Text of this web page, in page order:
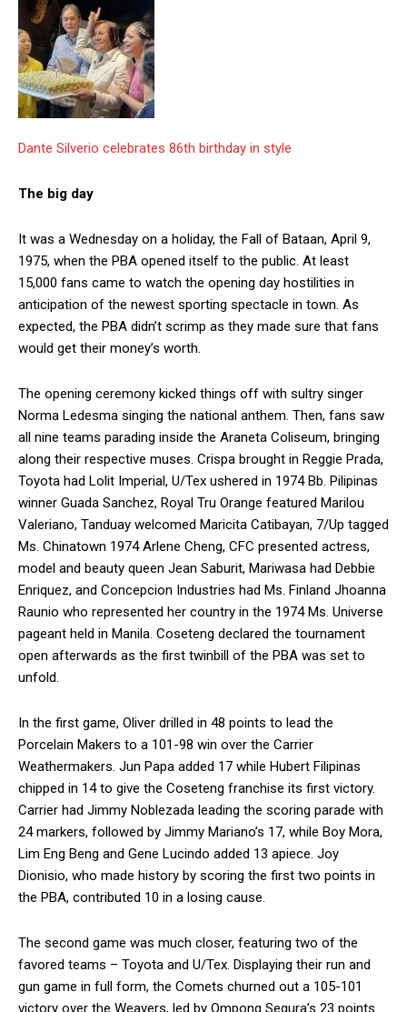
Dante Silverio celebrates 86th birthday in style
The big day
It was a Wednesday on a holiday, the Fall of Bataan, April 9,
1975, when the PBA opened itself to the public. At least
15,000 fans came to watch the opening day hostilities in
anticipation of the newest sporting spectacle in town. As
expected, the PBA didn’t scrimp as they made sure that fans
would get their money’s worth.
The opening ceremony kicked things off with sultry singer
Norma Ledesma singing the national anthem. Then, fans saw
all nine teams parading inside the Araneta Coliseum, bringing
along their respective muses. Crispa brought in Reggie Prada,
Toyota had Lolit Imperial, U/Tex ushered in 1974 Bb. Pilipinas
winner Guada Sanchez, Royal Tru Orange featured Marilou
Valeriano, Tanduay welcomed Maricita Catibayan, 7/Up tagged
Ms. Chinatown 1974 Arlene Cheng, CFC presented actress,
model and beauty queen Jean Saburit, Mariwasa had Debbie
Enriquez, and Concepcion Industries had Ms. Finland Jhoanna
Raunio who represented her country in the 1974 Ms. Universe
pageant held in Manila. Coseteng declared the tournament
open afterwards as the first twinbill of the PBA was set to
unfold.
In the first game, Oliver drilled in 48 points to lead the
Porcelain Makers to a 101-98 win over the Carrier
Weathermakers. Jun Papa added 17 while Hubert Filipinas
chipped in 14 to give the Coseteng franchise its first victory.
Carrier had Jimmy Noblezada leading the scoring parade with
24 markers, followed by Jimmy Mariano’s 17, while Boy Mora,
Lim Eng Beng and Gene Lucindo added 13 apiece. Joy
Dionisio, who made history by scoring the first two points in
the PBA, contributed 10 in a losing cause.
The second game was much closer, featuring two of the
favored teams – Toyota and U/Tex. Displaying their run and
gun game in full form, the Comets churned out a 105-101
victory over the Weavers, led by Ompong Segura’s 23 points.